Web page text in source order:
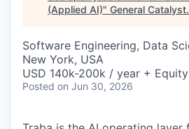
COMPANY
Content
(Applied AI)" General Catalyst.
Software Engineering, Data
New York, USA
USD 140k-200k / year + Equity
Posted on Jun 30, 2026